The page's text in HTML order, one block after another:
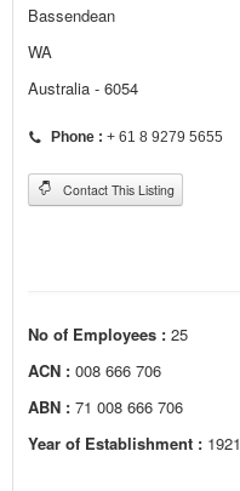
Bassendean
WA
Australia - 6054
Phone : + 61 8 9279 5655
Contact This Listing
No of Employees : 25
ACN : 008 666 706
ABN : 71 008 666 706
Year of Establishment : 1921